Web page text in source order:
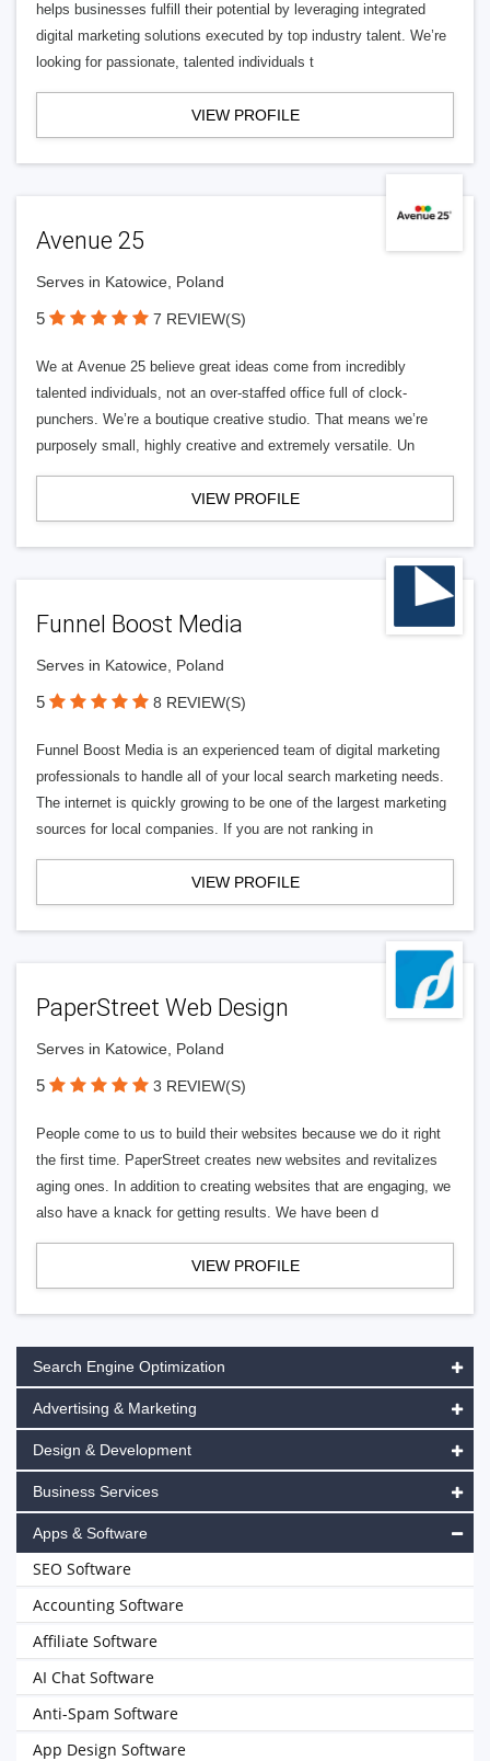
helps businesses fulfill their potential by leveraging integrated
digital marketing solutions executed by top industry talent. We’re
looking for passionate, talented individuals t
VIEW PROFILE
Avenue 25
Serves in Katowice, Poland
5 7 REVIEW(S)
We at Avenue 25 believe great ideas come from incredibly
talented individuals, not an over-staffed office full of clock-
punchers. We’re a boutique creative studio. That means we’re
purposely small, highly creative and extremely versatile. Un
VIEW PROFILE
Funnel Boost Media
Serves in Katowice, Poland
5 8 REVIEW(S)
Funnel Boost Media is an experienced team of digital marketing
professionals to handle all of your local search marketing needs.
The internet is quickly growing to be one of the largest marketing
sources for local companies. If you are not ranking in
VIEW PROFILE
PaperStreet Web Design
Serves in Katowice, Poland
5 3 REVIEW(S)
People come to us to build their websites because we do it right
the first time. PaperStreet creates new websites and revitalizes
aging ones. In addition to creating websites that are engaging, we
also have a knack for getting results. We have been d
VIEW PROFILE
Search Engine Optimization
Advertising & Marketing
Design & Development
Business Services
Apps & Software
SEO Software
Accounting Software
Affiliate Software
AI Chat Software
Anti-Spam Software
App Design Software